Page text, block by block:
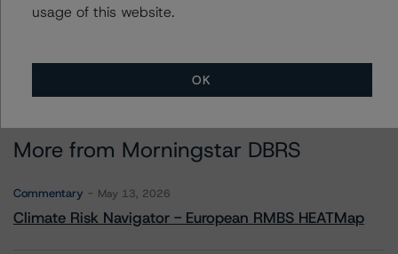
More from Morningstar DBRS
Commentary May 13, 2026
Climate Risk Navigator - European RMBS HEATMap
usage of this website.
OK